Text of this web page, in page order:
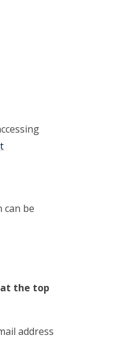
can be
at the top
address